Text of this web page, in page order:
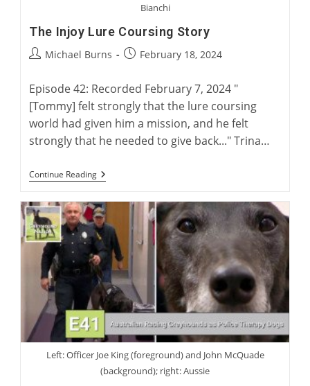
Bianchi
The Injoy Lure Coursing Story
PostMichael Burns
PostFebruary 18, 2024
Episode 42: Recorded February 7, 2024 "
[Tommy] felt strongly that the lure coursing
world had given him a mission, and he felt
strongly that he needed to give back..." Trina…
Continue ReadingThe
Injoy
Coursing
Story
Left: Officer Joe King (foreground) and John McQuade
(background); right: Aussie